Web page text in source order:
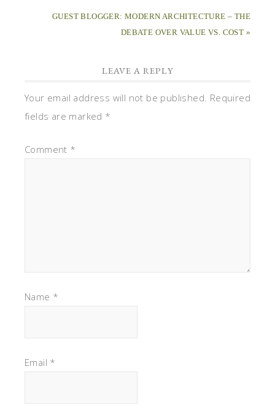
GUEST BLOGGER: MODERN ARCHITECTURE – THE
DEBATE OVER VALUE VS. COST »
LEAVE A REPLY
Your email address will not be published. Required
fields are marked *
Comment *
Name *
Email *